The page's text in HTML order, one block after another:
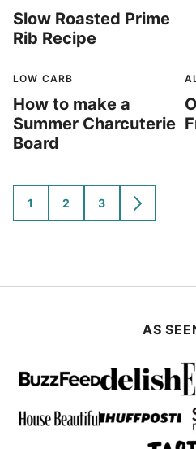
Slow Roasted Prime
Rib Recipe
LOW CARB
How to make a
Summer Charcuterie
Board
GO
TO
1
GO
TO
2
GO
TO
3
GO
TO
AS